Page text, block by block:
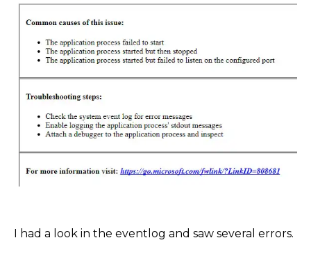
I had a look in the eventlog and saw several errors.